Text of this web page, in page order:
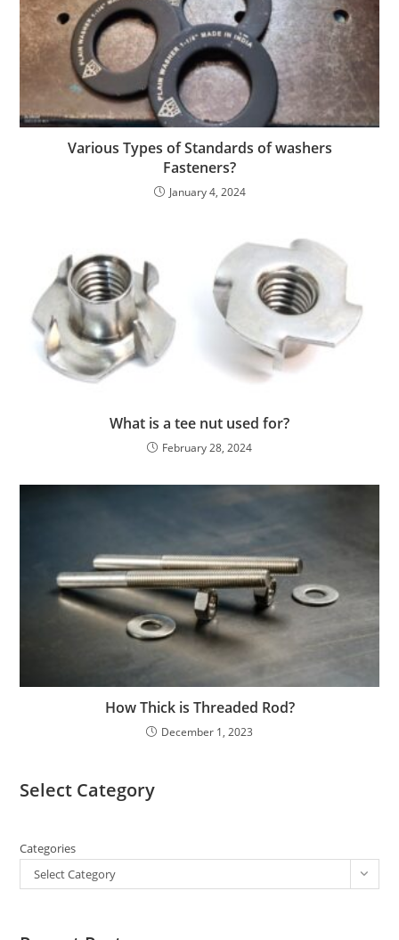
Various Types of Standards of washers
Fasteners?
January 4, 2024
What is a tee nut used for?
February 28, 2024
How Thick is Threaded Rod?
December 1, 2023
Select Category
Categories
Select Category